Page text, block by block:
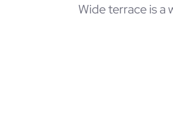
Wide terrace is a